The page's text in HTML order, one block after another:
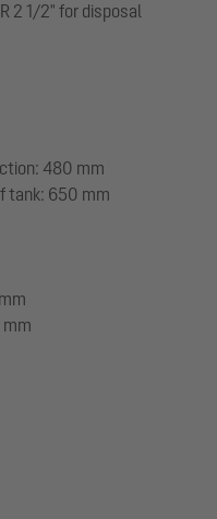
2 1/2" for disposal
480 mm
tank: 650 mm
mm